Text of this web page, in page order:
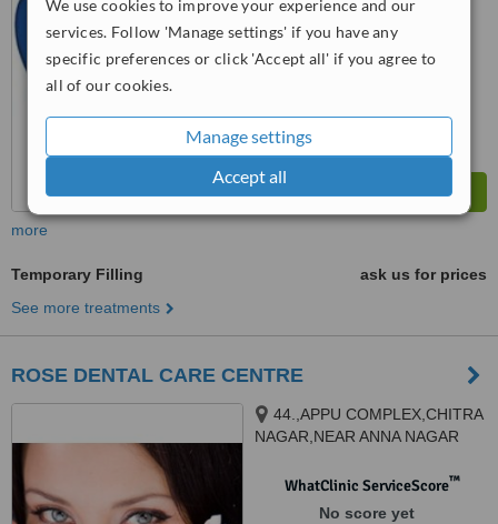
We use cookies to improve your experience and our
services. Follow 'Manage settings' if you have any
specific preferences or click 'Accept all' if you agree to
all of our cookies.
Manage settings
Accept all
No score yet
more
Temporary Filling
ask us for prices
See more treatments
ROSE DENTAL CARE CENTRE
44.,APPU COMPLEX,CHITRA
NAGAR,NEAR ANNA NAGAR
ROAD,.THANJAVUR-613006,
WhatClinic ServiceScore™
No score yet